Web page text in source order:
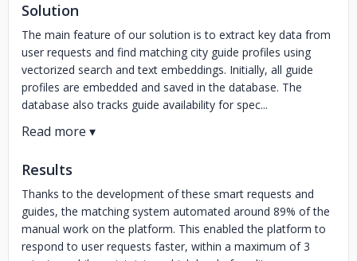
Solution
The main feature of our solution is to extract key data from
user requests and find matching city guide profiles using
vectorized search and text embeddings. Initially, all guide
profiles are embedded and saved in the database. The
database also tracks guide availability for spec...
Results
Thanks to the development of these smart requests and
guides, the matching system automated around 89% of the
manual work on the platform. This enabled the platform to
respond to user requests faster, within a maximum of 3